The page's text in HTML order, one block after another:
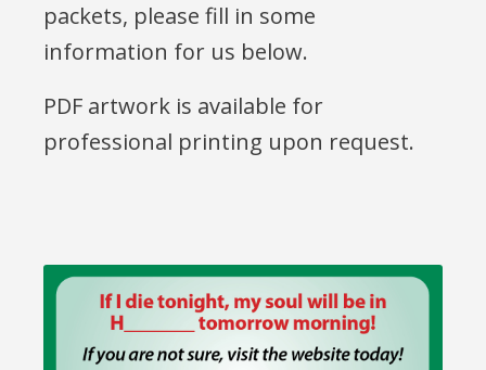
packets, please fill in some
information for us below.
PDF artwork is available for
professional printing upon request.